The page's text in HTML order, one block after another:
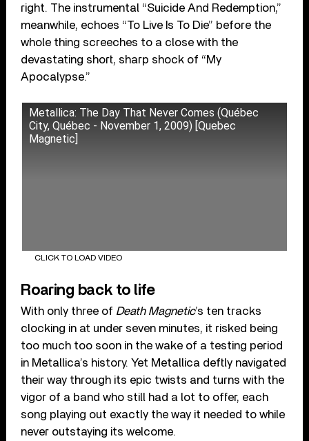
right. The instrumental “Suicide And Redemption,”
meanwhile, echoes “To Live Is To Die” before the
whole thing screeches to a close with the
devastating short, sharp shock of “My
Apocalypse.”
Metallica: The Day That Never Comes (Québec
City, Québec - November 1, 2009) [Quebec
Magnetic]
CLICK TO LOAD VIDEO
Roaring back to life
With only three of Death Magnetic’s ten tracks
clocking in at under seven minutes, it risked being
too much too soon in the wake of a testing period
in Metallica’s history. Yet Metallica deftly navigated
their way through its epic twists and turns with the
vigor of a band who still had a lot to offer, each
song playing out exactly the way it needed to while
never outstaying its welcome.